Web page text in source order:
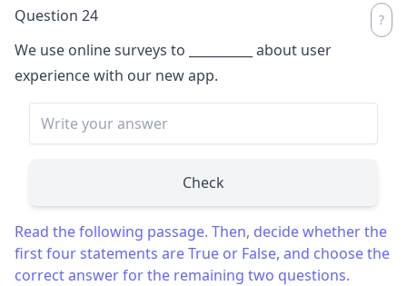
Question 24
We use online surveys to
about user
experience with our new app.
Check
Read the following passage. Then, decide whether the
first four statements are True or False, and choose the
correct answer for the remaining two questions.